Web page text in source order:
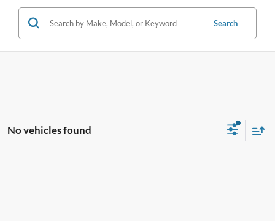
Search
No vehicles found